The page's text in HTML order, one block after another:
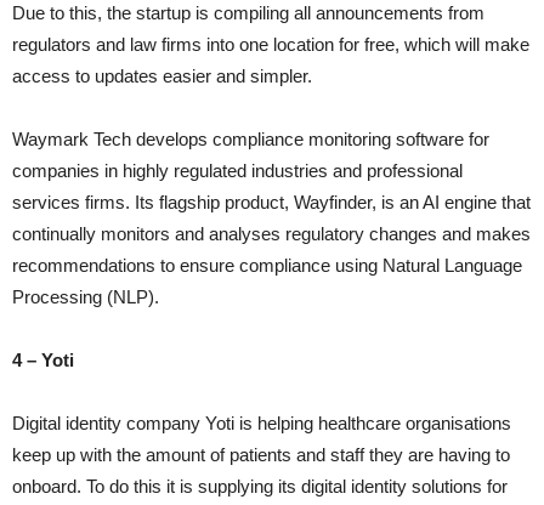
Due to this, the startup is compiling all announcements from
regulators and law firms into one location for free, which will make
access to updates easier and simpler.
Waymark Tech develops compliance monitoring software for
companies in highly regulated industries and professional
services firms. Its flagship product, Wayfinder, is an AI engine that
continually monitors and analyses regulatory changes and makes
recommendations to ensure compliance using Natural Language
Processing (NLP).
4 – Yoti
Digital identity company Yoti is helping healthcare organisations
keep up with the amount of patients and staff they are having to
onboard. To do this it is supplying its digital identity solutions for